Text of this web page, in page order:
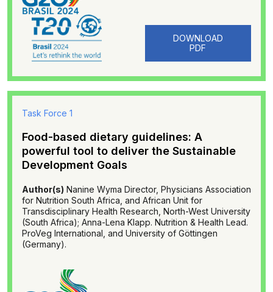
DOWNLOAD
PDF
Task Force 1
Food-based dietary guidelines: A
powerful tool to deliver the Sustainable
Development Goals
Author(s) Nanine Wyma Director, Physicians Association
for Nutrition South Africa, and African Unit for
Transdisciplinary Health Research, North-West University
(South Africa); Anna-Lena Klapp. Nutrition & Health Lead.
ProVeg International, and University of Göttingen
(Germany).